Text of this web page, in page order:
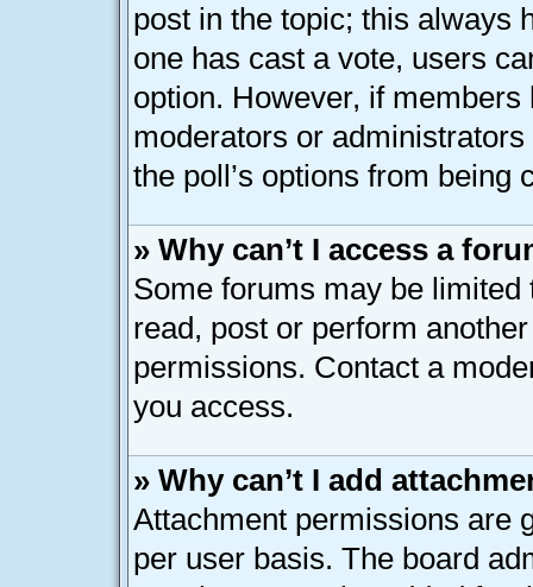
post in the topic; this always
one has cast a vote, users
option. However, if
moderators or
the poll’s options from being
» Why can’t I access a
Some forums may be
read, post or perform
permissions. Contact a
you access.
» Why can’t I add
Attachment permissions are
per user basis. The board